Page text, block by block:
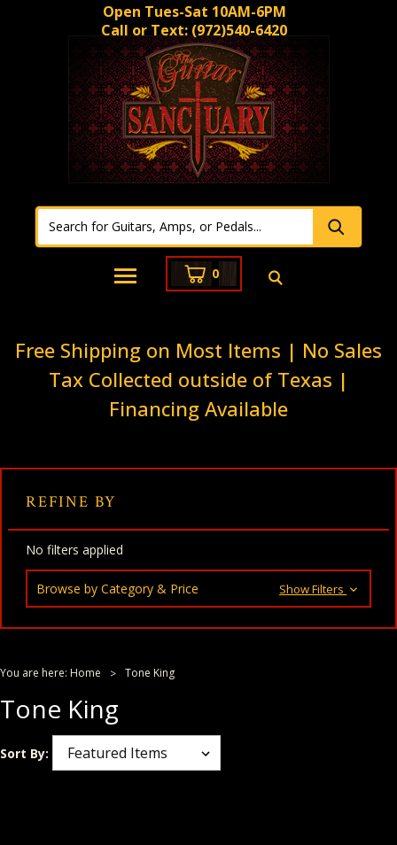
Open Tues-Sat 10AM-6PM
Call or Text: (972)540-6420
0
Free Shipping on Most Items | No Sales
Tax Collected outside of Texas |
Financing Available
REFINE BY
No filters applied
Browse by Category & Price Show Filters
You are here: Home Tone King
Tone King
Sort By: